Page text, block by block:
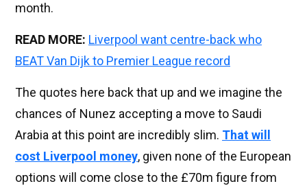
month.
READ MORE: Liverpool want centre-back who
BEAT Van Dijk to Premier League record
The quotes here back that up and we imagine the
chances of Nunez accepting a move to Saudi
Arabia at this point are incredibly slim. That will
cost Liverpool money, given none of the European
options will come close to the £70m figure from